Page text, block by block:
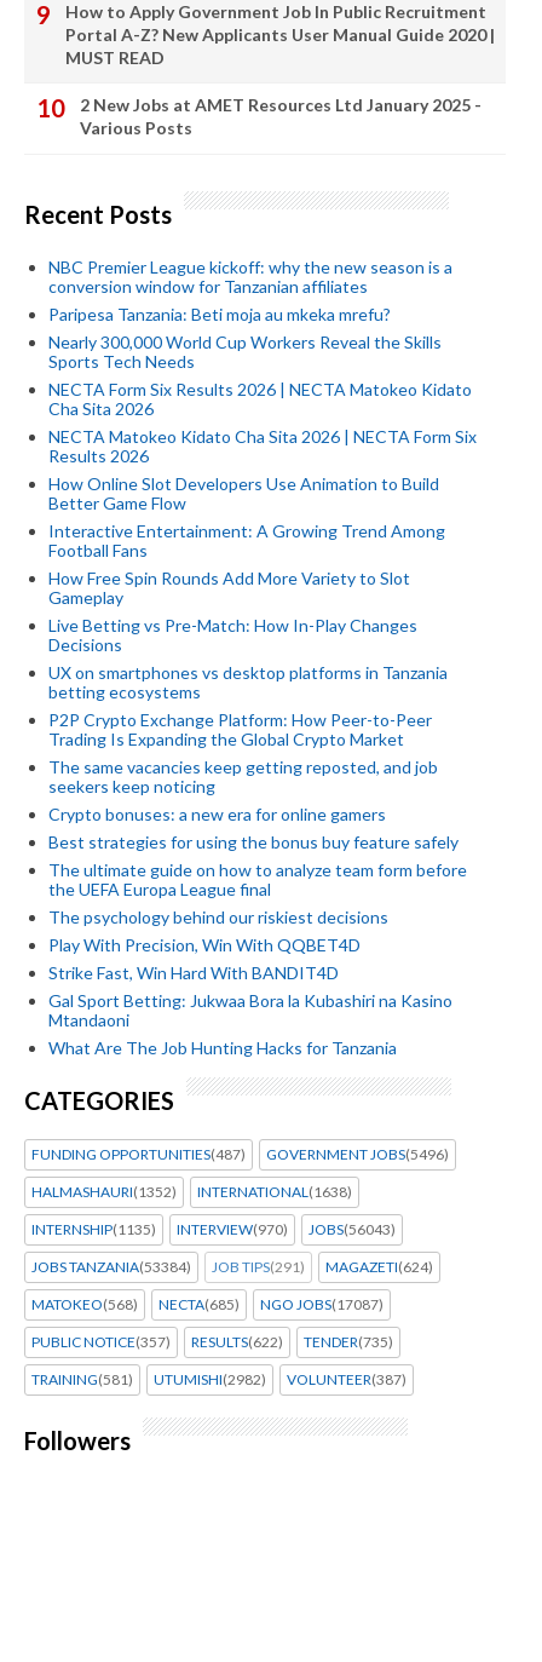
How to Apply Government Job In Public Recruitment
Portal A-Z? New Applicants User Manual Guide 2020 |
MUST READ
2 New Jobs at AMET Resources Ltd January 2025 -
Various Posts
Recent Posts
NBC Premier League kickoff: why the new season is a
conversion window for Tanzanian affiliates
Paripesa Tanzania: Beti moja au mkeka mrefu?
Nearly 300,000 World Cup Workers Reveal the Skills
Sports Tech Needs
NECTA Form Six Results 2026 | NECTA Matokeo Kidato
Cha Sita 2026
NECTA Matokeo Kidato Cha Sita 2026 | NECTA Form Six
Results 2026
How Online Slot Developers Use Animation to Build
Better Game Flow
Interactive Entertainment: A Growing Trend Among
Football Fans
How Free Spin Rounds Add More Variety to Slot
Gameplay
Live Betting vs Pre-Match: How In-Play Changes
Decisions
UX on smartphones vs desktop platforms in Tanzania
betting ecosystems
P2P Crypto Exchange Platform: How Peer-to-Peer
Trading Is Expanding the Global Crypto Market
The same vacancies keep getting reposted, and job
seekers keep noticing
Crypto bonuses: a new era for online gamers
Best strategies for using the bonus buy feature safely
The ultimate guide on how to analyze team form before
the UEFA Europa League final
The psychology behind our riskiest decisions
Play With Precision, Win With QQBET4D
Strike Fast, Win Hard With BANDIT4D
Gal Sport Betting: Jukwaa Bora la Kubashiri na Kasino
Mtandaoni
What Are The Job Hunting Hacks for Tanzania
CATEGORIES
FUNDING OPPORTUNITIES(487) GOVERNMENT JOBS(5496)
HALMASHAURI(1352) INTERNATIONAL(1638)
INTERNSHIP(1135) INTERVIEW(970) JOBS(56043)
JOBS TANZANIA(53384) JOB TIPS(291) MAGAZETI(624)
MATOKEO(568) NECTA(685) NGO JOBS(17087)
PUBLIC NOTICE(357) RESULTS(622) TENDER(735)
TRAINING(581) UTUMISHI(2982) VOLUNTEER(387)
Followers